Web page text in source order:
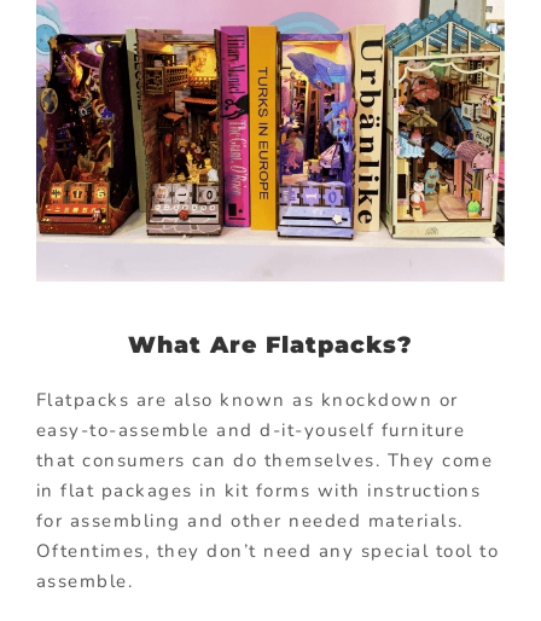
What Are Flatpacks?
Flatpacks are also known as knockdown or
easy-to-assemble and d-it-youself furniture
that consumers can do themselves. They come
in flat packages in kit forms with instructions
for assembling and other needed materials.
Oftentimes, they don’t need any special tool to
assemble.